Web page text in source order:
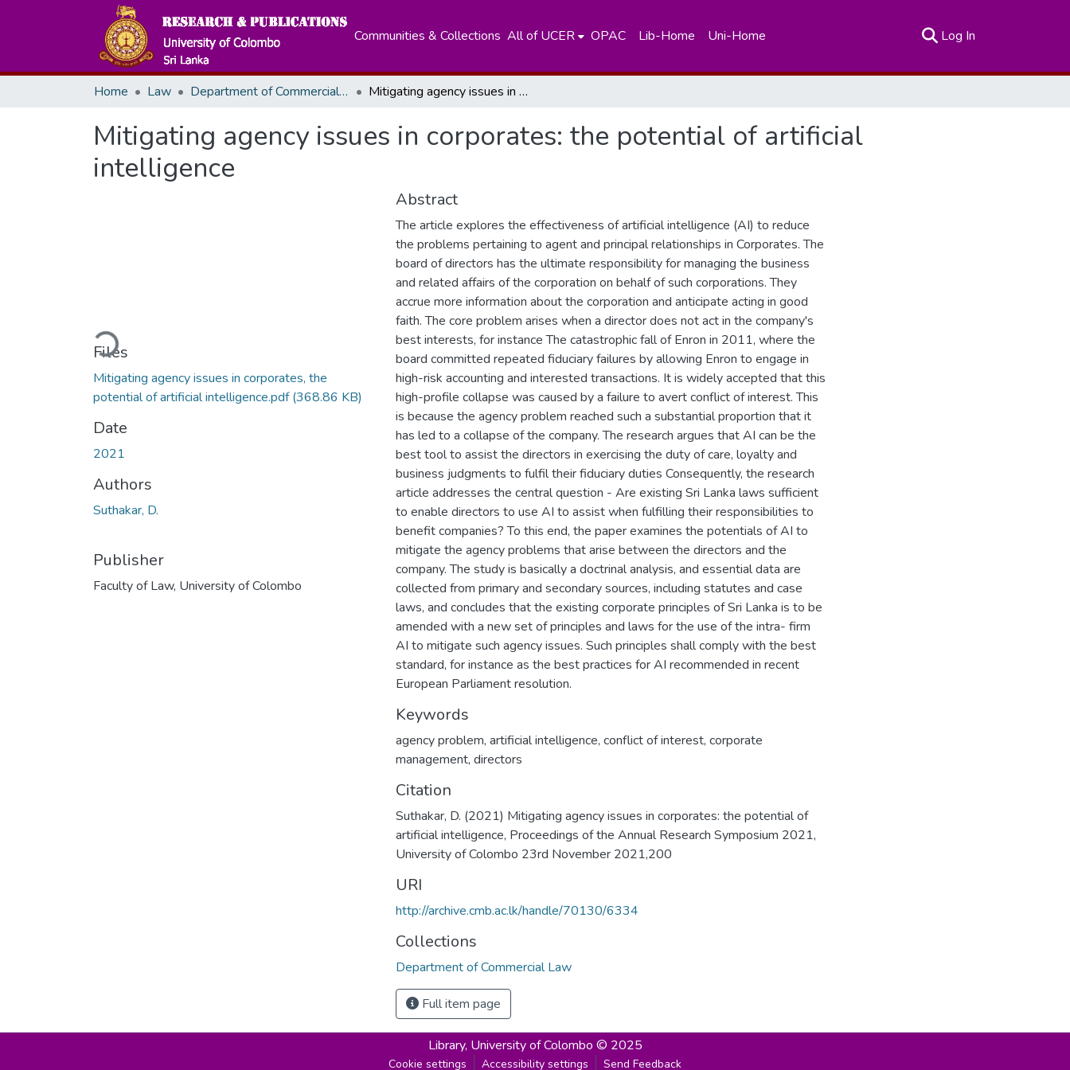
Communities & Collections All of UCER OPAC Lib-Home Uni-Home Log In
Home Law Department of Commercial Law Mitigating agency issues in corporates: the potential of artificial intelligence
Mitigating agency issues in corporates: the potential of artificial
intelligence
Loading...
Files
Mitigating agency issues in corporates, the
potential of artificial intelligence.pdf(368.86 KB)
Date
2021
Authors
Suthakar, D.
Publisher
Faculty of Law, University of Colombo
Abstract
The article explores the effectiveness of artificial intelligence (AI) to reduce
the problems pertaining to agent and principal relationships in Corporates. The
board of directors has the ultimate responsibility for managing the business
and related affairs of the corporation on behalf of such corporations. They
accrue more information about the corporation and anticipate acting in good
faith. The core problem arises when a director does not act in the company's
best interests, for instance The catastrophic fall of Enron in 2011, where the
board committed repeated fiduciary failures by allowing Enron to engage in
high-risk accounting and interested transactions. It is widely accepted that this
high-profile collapse was caused by a failure to avert conflict of interest. This
is because the agency problem reached such a substantial proportion that it
has led to a collapse of the company. The research argues that AI can be the
best tool to assist the directors in exercising the duty of care, loyalty and
business judgments to fulfil their fiduciary duties Consequently, the research
article addresses the central question - Are existing Sri Lanka laws sufficient
to enable directors to use AI to assist when fulfilling their responsibilities to
benefit companies? To this end, the paper examines the potentials of AI to
mitigate the agency problems that arise between the directors and the
company. The study is basically a doctrinal analysis, and essential data are
collected from primary and secondary sources, including statutes and case
laws, and concludes that the existing corporate principles of Sri Lanka is to be
amended with a new set of principles and laws for the use of the intra- firm
AI to mitigate such agency issues. Such principles shall comply with the best
standard, for instance as the best practices for AI recommended in recent
European Parliament resolution.
Keywords
agency problem, artificial intelligence, conflict of interest, corporate
management, directors
Citation
Suthakar, D. (2021) Mitigating agency issues in corporates: the potential of
artificial intelligence, Proceedings of the Annual Research Symposium 2021,
University of Colombo 23rd November 2021,200
URI
http://archive.cmb.ac.lk/handle/70130/6334
Collections
Department of Commercial Law
Full item page
Library, University of Colombo © 2025
Cookie settings Accessibility settings Send Feedback